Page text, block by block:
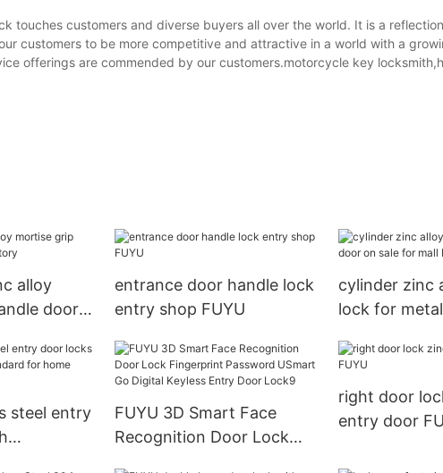
touches customers and diverse buyers all over the world. It is a
customers to be more competitive and attractive in a world with a
offerings are commended by our customers.motorcycle key
alloy
door
entrance door handle lock
entry shop FUYU
cylinder zinc
lock for
steel entry
FUYU 3D Smart Face
Recognition Door Lock
right door
entry door